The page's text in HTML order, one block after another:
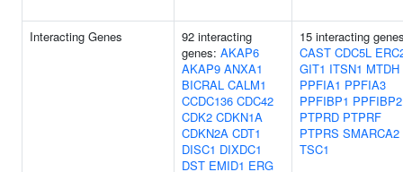
Interacting Genes
92 interacting
genes: AKAP6
AKAP9 ANXA1
BICRAL CALM1
CCDC136 CDC42
CDK2 CDKN1A
CDKN2A CDT1
DISC1 DIXDC1
DST EMID1 ERG
15 interacting
CAST CDC5L
GIT1 ITSN1 MTDH
PPFIA1 PPFIA3
PPFIBP1 PPFIBP2
PTPRD PTPRF
PTPRS SMARCA2
TSC1